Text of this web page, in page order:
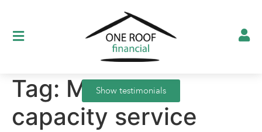
Show testimonials
Tag: Mortgage
capacity service